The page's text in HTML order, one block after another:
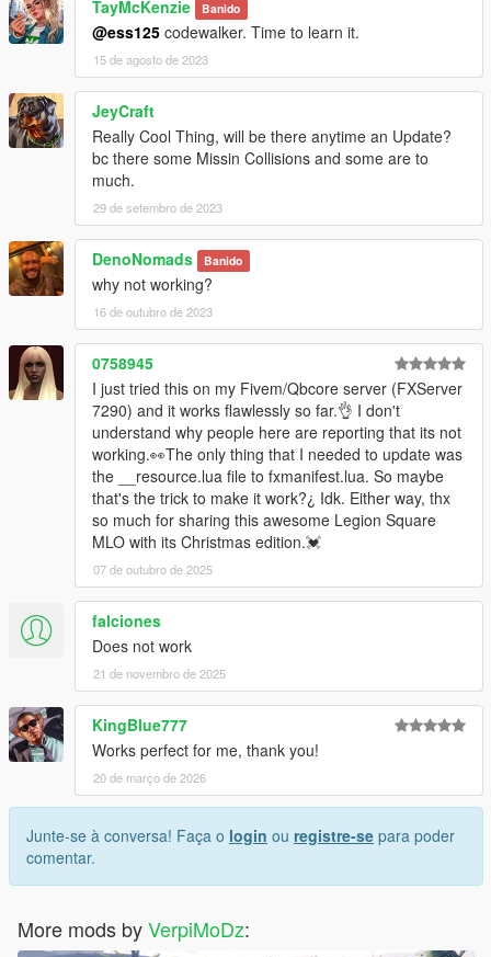
TayMcKenzie Banido
@ess125 codewalker. Time to learn it.
15 de agosto de 2023
JeyCraft
Really Cool Thing, will be there anytime an Update?
bc there some Missin Collisions and some are to
much.
29 de setembro de 2023
DenoNomads Banido
why not working?
16 de outubro de 2023
0758945
I just tried this on my Fivem/Qbcore server (FXServer
7290) and it works flawlessly so far.👌 I don't
understand why people here are reporting that its not
working.👀The only thing that I needed to update was
the __resource.lua file to fxmanifest.lua. So maybe
that's the trick to make it work?¿ Idk. Either way, thx
so much for sharing this awesome Legion Square
MLO with its Christmas edition.💓
07 de outubro de 2025
falciones
Does not work
21 de novembro de 2025
KingBlue777
Works perfect for me, thank you!
20 de março de 2026
Junte-se à conversa! Faça o login ou registre-se para poder
comentar.
More mods byVerpiMoDz: